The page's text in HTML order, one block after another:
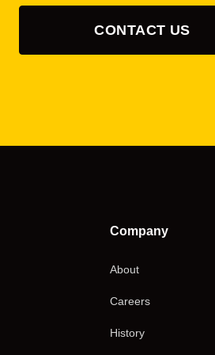
CONTACT US
Company
About
Careers
History